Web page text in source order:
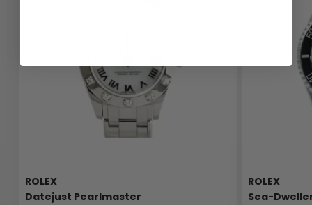
ROLEX
Datejust Pearlmaster
ROLEX
Sea-